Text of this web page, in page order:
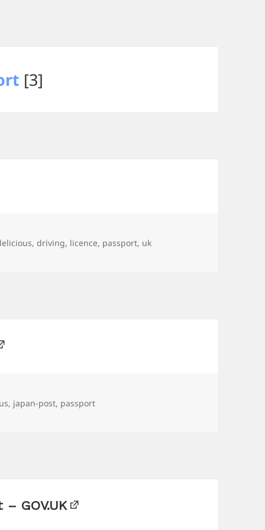
[3]
,driving, licence, passport, uk
, japan-post, passport
GOV.UK